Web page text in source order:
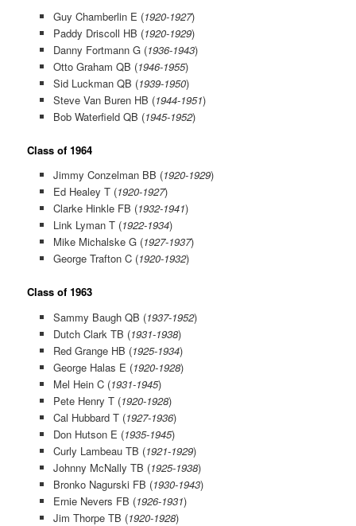
Guy Chamberlin E (1920-1927)
Paddy Driscoll HB (1920-1929)
Danny Fortmann G (1936-1943)
Otto Graham QB (1946-1955)
Sid Luckman QB (1939-1950)
Steve Van Buren HB (1944-1951)
Bob Waterfield QB (1945-1952)
Class of 1964
Jimmy Conzelman BB (1920-1929)
Ed Healey T (1920-1927)
Clarke Hinkle FB (1932-1941)
Link Lyman T (1922-1934)
Mike Michalske G (1927-1937)
George Trafton C (1920-1932)
Class of 1963
Sammy Baugh QB (1937-1952)
Dutch Clark TB (1931-1938)
Red Grange HB (1925-1934)
George Halas E (1920-1928)
Mel Hein C (1931-1945)
Pete Henry T (1920-1928)
Cal Hubbard T (1927-1936)
Don Hutson E (1935-1945)
Curly Lambeau TB (1921-1929)
Johnny McNally TB (1925-1938)
Bronko Nagurski FB (1930-1943)
Ernie Nevers FB (1926-1931)
Jim Thorpe TB (1920-1928)